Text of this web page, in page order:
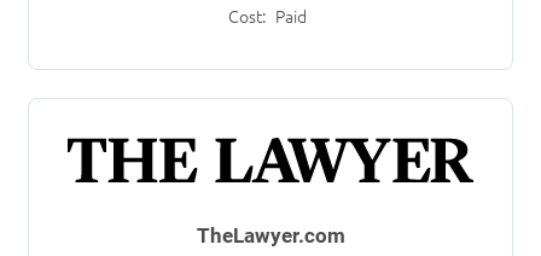
Cost: Paid
TheLawyer.com